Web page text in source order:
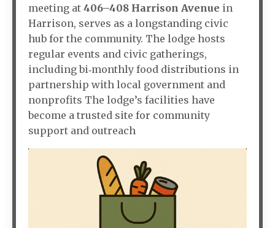
meeting at 406–408 Harrison Avenue in
Harrison, serves as a longstanding civic
hub for the community. The lodge hosts
regular events and civic gatherings,
including bi‑monthly food distributions in
partnership with local government and
nonprofits The lodge’s facilities have
become a trusted site for community
support and outreach